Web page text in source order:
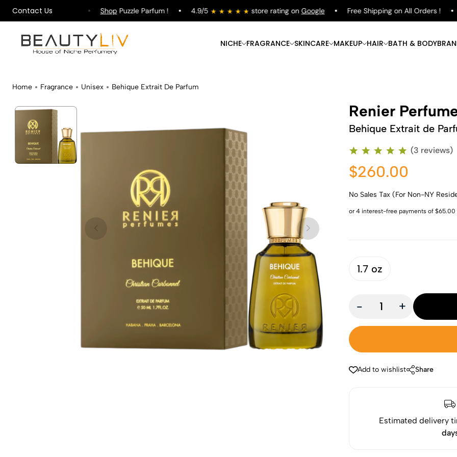
Contact Us
on All Orders ! ShopPuzzle Parfum ! 4.9/5 store rating onGoogle Free Shipping on All Orders !
NICHE FRAGRANCE
Shop Now
SKINCARE
Shop Now
MAKEUP
Shop Now
HAIR
Shop Now
BATH & BODY
Home Fragrance Unisex Behique Extrait De Parfum
Renier
Behique Extrait de
(3 reviews)
$260.00
No Sales Tax (For Non-NY
1.7 oz
- +
Add to wishlist Share
Estimated delivery